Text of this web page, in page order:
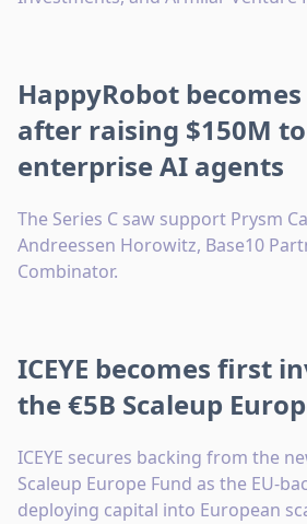
HappyRobot
after raising $150M
enterprise AI agents
The Series C saw support Prysm
Andreessen Horowitz, Base10
Combinator.
ICEYE becomes first
the €5B Scaleup
ICEYE secures backing from the
Scaleup Europe Fund as the EU-
deploying capital into European